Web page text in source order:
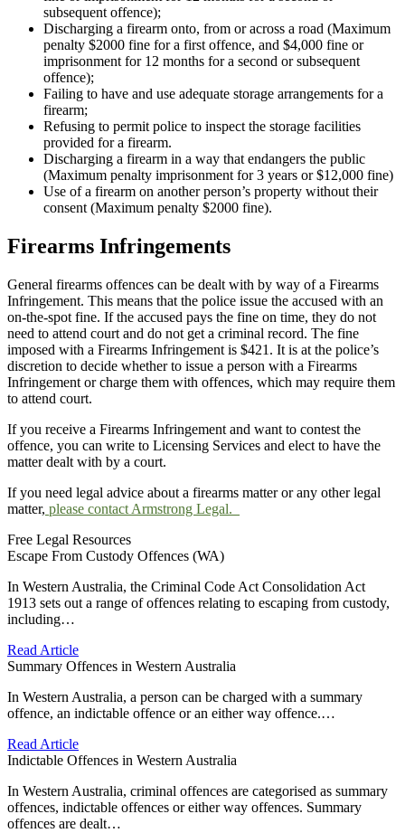
subsequent offence);
Discharging a firearm onto, from or across a road (Maximum
penalty $2000 fine for a first offence, and $4,000 fine or
imprisonment for 12 months for a second or subsequent
offence);
Failing to have and use adequate storage arrangements for a
firearm;
Refusing to permit police to inspect the storage facilities
provided for a firearm.
Discharging a firearm in a way that endangers the public
(Maximum penalty imprisonment for 3 years or $12,000 fine)
Use of a firearm on another person’s property without their
consent (Maximum penalty $2000 fine).
Firearms Infringements
General firearms offences can be dealt with by way of a Firearms
Infringement. This means that the police issue the accused with an
on-the-spot fine. If the accused pays the fine on time, they do not
need to attend court and do not get a criminal record. The fine
imposed with a Firearms Infringement is $421. It is at the police’s
discretion to decide whether to issue a person with a Firearms
Infringement or charge them with offences, which may require them
to attend court.
If you receive a Firearms Infringement and want to contest the
offence, you can write to Licensing Services and elect to have the
matter dealt with by a court.
If you need legal advice about a firearms matter or any other legal
matter, please contact Armstrong Legal.
Free Legal Resources
Escape From Custody Offences (WA)
In Western Australia, the Criminal Code Act Consolidation Act
1913 sets out a range of offences relating to escaping from custody,
including…
Read Article
Summary Offences in Western Australia
In Western Australia, a person can be charged with a summary
offence, an indictable offence or an either way offence.…
Read Article
Indictable Offences in Western Australia
In Western Australia, criminal offences are categorised as summary
offences, indictable offences or either way offences. Summary
offences are dealt…